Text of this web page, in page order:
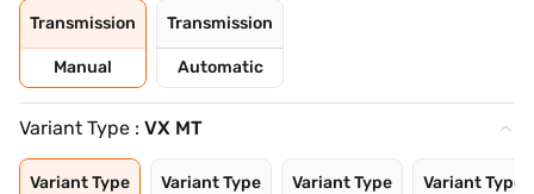
Transmission
Manual
Transmission
Automatic
Variant Type : VX MT
Variant Type Variant Type Variant Type Variant Type